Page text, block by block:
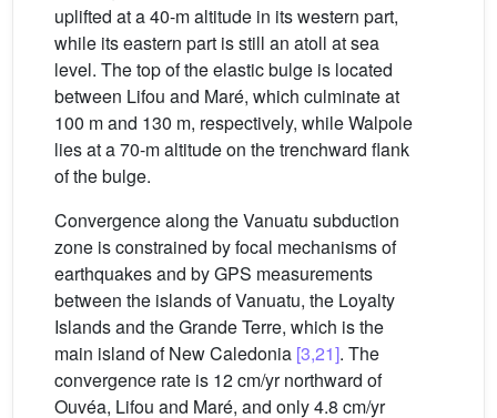
uplifted at a 40-m altitude in its western part,
while its eastern part is still an atoll at sea
level. The top of the elastic bulge is located
between Lifou and Maré, which culminate at
100 m and 130 m, respectively, while Walpole
lies at a 70-m altitude on the trenchward flank
of the bulge.
Convergence along the Vanuatu subduction
zone is constrained by focal mechanisms of
earthquakes and by GPS measurements
between the islands of Vanuatu, the Loyalty
Islands and the Grande Terre, which is the
main island of New Caledonia [3,21]. The
convergence rate is 12 cm/yr northward of
Ouvéa, Lifou and Maré, and only 4.8 cm/yr